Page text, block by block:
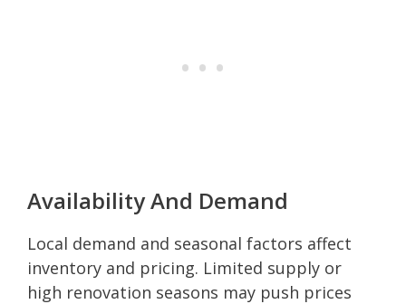
Availability And Demand
Local demand and seasonal factors affect
inventory and pricing. Limited supply or
high renovation seasons may push prices